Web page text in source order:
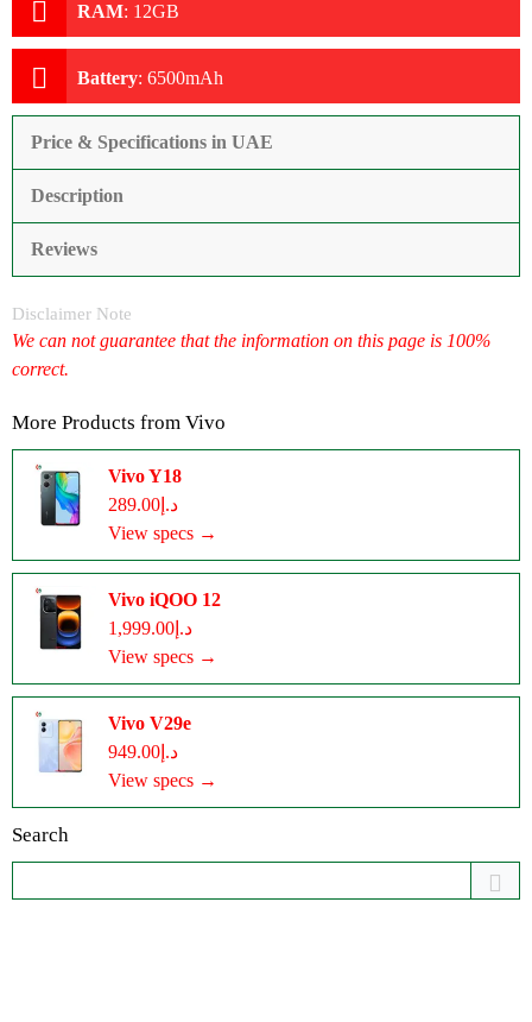
RAM: 12GB
Battery: 6500mAh
Price & Specifications in UAE
Description
Reviews
Disclaimer Note
We can not guarantee that the information on this page is 100%
correct.
More Products from Vivo
Vivo Y18
د.إ289.00
View specs →
Vivo iQOO 12
د.إ1,999.00
View specs →
Vivo V29e
د.إ949.00
View specs →
Search